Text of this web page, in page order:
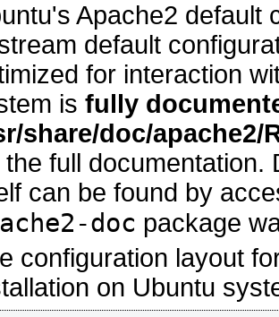
Apache2 default
default
for interaction
is fully
share/doc/apache2/
the full documentation.
can be found by
doc package
configuration layout
on Ubuntu